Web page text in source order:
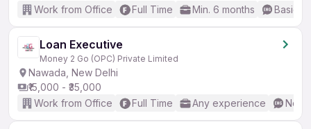
Work from Office
Full Time Min. 6 months Basic
Loan Executive
Money 2 Go (OPC) Private Limited
Nawada, New Delhi
₹15,000 - ₹35,000
Work from Office
Full Time Any experience No